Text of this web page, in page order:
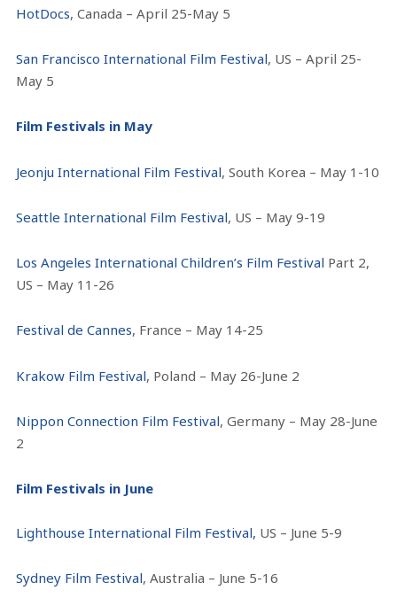
HotDocs, Canada – April 25-May 5
San Francisco International Film Festival, US – April 25-
May 5
Film Festivals in May
Jeonju International Film Festival, South Korea – May 1-10
Seattle International Film Festival, US – May 9-19
Los Angeles International Children’s Film Festival Part 2,
US – May 11-26
Festival de Cannes, France – May 14-25
Krakow Film Festival, Poland – May 26-June 2
Nippon Connection Film Festival, Germany – May 28-June
2
Film Festivals in June
Lighthouse International Film Festival, US – June 5-9
Sydney Film Festival, Australia – June 5-16